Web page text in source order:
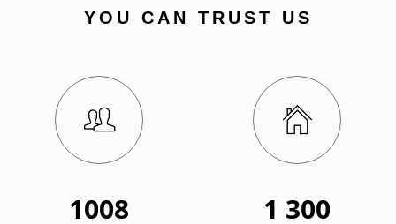
YOU CAN TRUST US
1008 1 300